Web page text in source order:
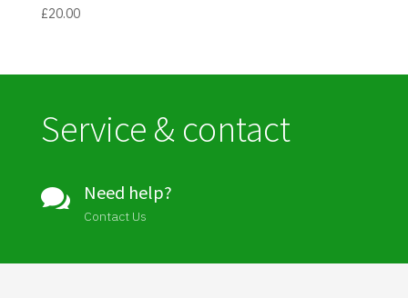
£20.00
Service & contact
 Need help?
Contact Us